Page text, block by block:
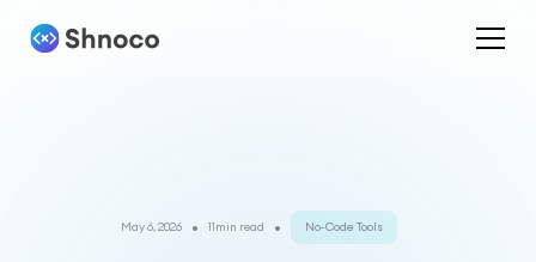
May 6, 2026 • 11min read • No-Code Tools